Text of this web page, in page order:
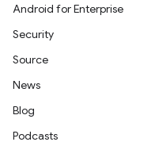
Android for Enterprise
Security
Source
News
Blog
Podcasts